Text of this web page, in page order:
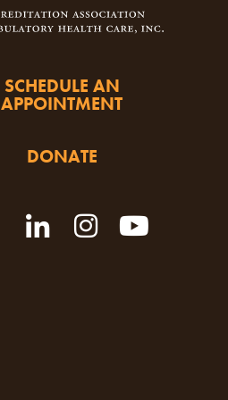
SCHEDULE AN
APPOINTMENT
DONATE